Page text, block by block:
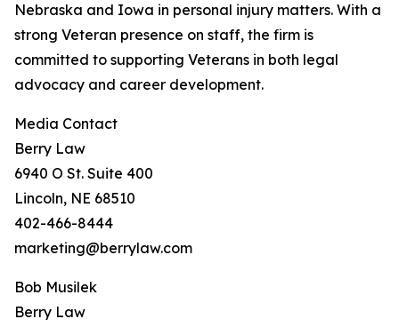
Nebraska and Iowa in personal injury matters. With a
strong Veteran presence on staff, the firm is
committed to supporting Veterans in both legal
advocacy and career development.
Media Contact
Berry Law
6940 O St. Suite 400
Lincoln, NE 68510
402-466-8444
marketing@berrylaw.com
Bob Musilek
Berry Law